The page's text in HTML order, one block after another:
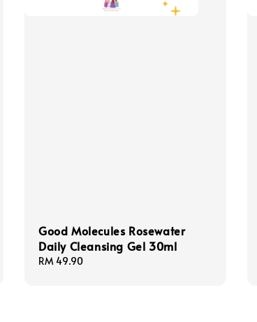
Good Molecules Rosewater
Daily Cleansing Gel 30ml
Regular
RM 49.90